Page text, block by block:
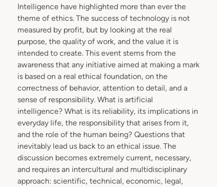
Intelligence have highlighted more than ever the
theme of ethics. The success of technology is not
measured by profit, but by looking at the real
purpose, the quality of work, and the value it is
intended to create. This event stems from the
awareness that any initiative aimed at making a mark
is based on a real ethical foundation, on the
correctness of behavior, attention to detail, and a
sense of responsibility. What is artificial
intelligence? What is its reliability, its implications in
everyday life, the responsibility that arises from it,
and the role of the human being? Questions that
inevitably lead us back to an ethical issue. The
discussion becomes extremely current, necessary,
and requires an intercultural and multidisciplinary
approach: scientific, technical, economic, legal,